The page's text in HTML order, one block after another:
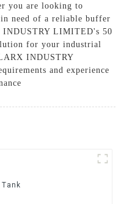
you are looking to
need of a reliable buffer
LIMITED's 50
for your industrial
INDUSTRY
and experience